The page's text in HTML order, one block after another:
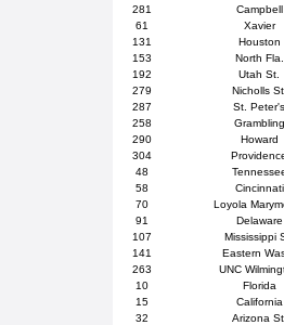
281
Campbell
61
Xavier
131
Houston
153
North Fla.
192
Utah St.
279
Nicholls St.
287
St. Peter's
258
Grambling
290
Howard
304
48
58
Cincinnati
70
Loyola
91
Delaware
107
Mississippi
141
Eastern
263
UNC
10
Florida
15
California
32
Arizona St.